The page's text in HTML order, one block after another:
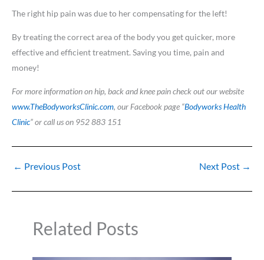
The right hip pain was due to her compensating for the left!
By treating the correct area of the body you get quicker, more
effective and efficient treatment. Saving you time, pain and
money!
For more information on hip, back and knee pain check out our website
www.TheBodyworksClinic.com, our Facebook page “Bodyworks Health
Clinic” or call us on 952 883 151
← Previous Post Next Post →
Related Posts